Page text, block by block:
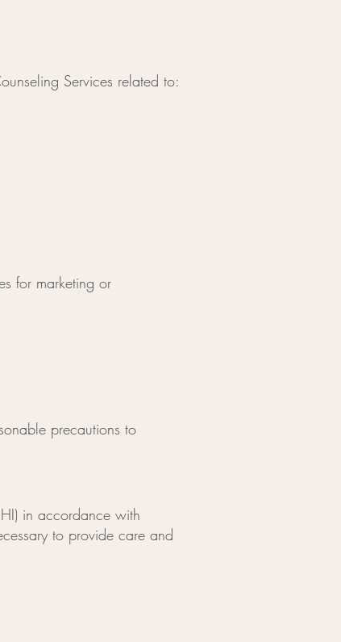
Services related to:
for marketing or
precautions to
in accordance with
to provide care and